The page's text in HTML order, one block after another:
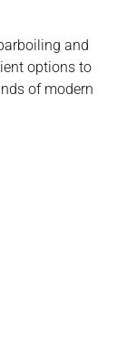
and
options to
of modern